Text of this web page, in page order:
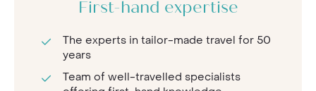
First-hand expertise
The experts in tailor-made travel for 50
years
Team of well-travelled specialists